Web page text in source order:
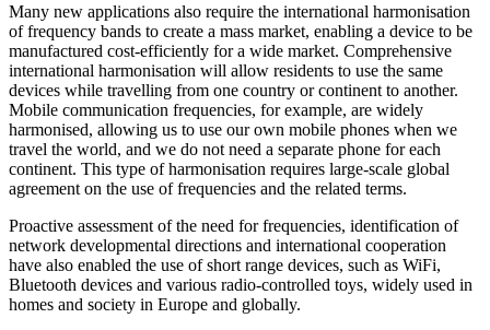
Many new applications also require the international harmonisation
of frequency bands to create a mass market, enabling a device to be
manufactured cost-efficiently for a wide market. Comprehensive
international harmonisation will allow residents to use the same
devices while travelling from one country or continent to another.
Mobile communication frequencies, for example, are widely
harmonised, allowing us to use our own mobile phones when we
travel the world, and we do not need a separate phone for each
continent. This type of harmonisation requires large-scale global
agreement on the use of frequencies and the related terms.
Proactive assessment of the need for frequencies, identification of
network developmental directions and international cooperation
have also enabled the use of short range devices, such as WiFi,
Bluetooth devices and various radio-controlled toys, widely used in
homes and society in Europe and globally.